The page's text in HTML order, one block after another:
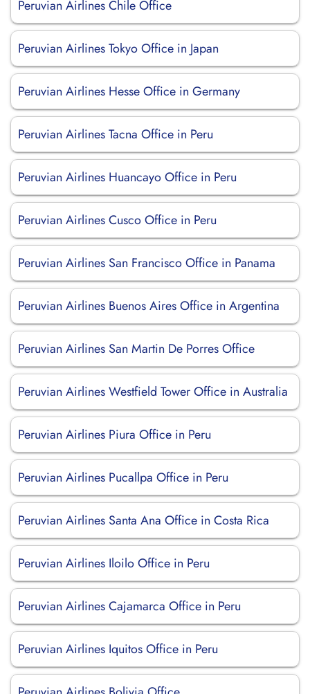
Peruvian Airlines Chile Office
Peruvian Airlines Tokyo Office in Japan
Peruvian Airlines Hesse Office in Germany
Peruvian Airlines Tacna Office in Peru
Peruvian Airlines Huancayo Office in Peru
Peruvian Airlines Cusco Office in Peru
Peruvian Airlines San Francisco Office in Panama
Peruvian Airlines Buenos Aires Office in Argentina
Peruvian Airlines San Martin De Porres Office
Peruvian Airlines Westfield Tower Office in Australia
Peruvian Airlines Piura Office in Peru
Peruvian Airlines Pucallpa Office in Peru
Peruvian Airlines Santa Ana Office in Costa Rica
Peruvian Airlines Iloilo Office in Peru
Peruvian Airlines Cajamarca Office in Peru
Peruvian Airlines Iquitos Office in Peru